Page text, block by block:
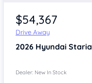
$54,367
Drive Away
2026 Hyundai Staria
Dealer: New In Stock